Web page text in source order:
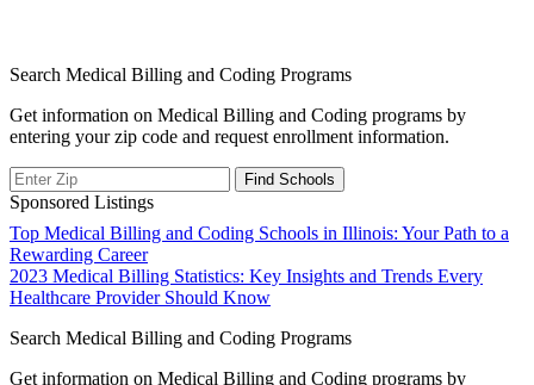
Search Medical Billing and Coding Programs
Get information on Medical Billing and Coding programs by
entering your zip code and request enrollment information.
Sponsored Listings
Post
navigation
Top Medical Billing and Coding Schools in Illinois: Your Path to a
Rewarding Career
2023 Medical Billing Statistics: Key Insights and Trends Every
Healthcare Provider Should Know
Search Medical Billing and Coding Programs
Get information on Medical Billing and Coding programs by